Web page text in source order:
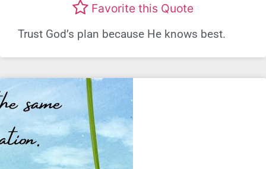
Favorite this Quote
Trust God’s plan because He knows best.